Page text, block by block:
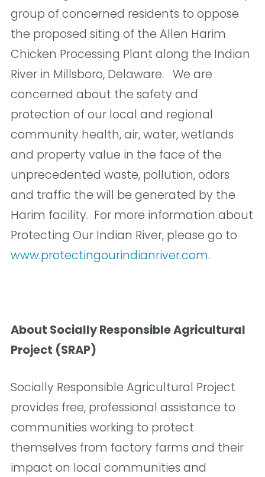
group of concerned residents to oppose
the proposed siting of the Allen Harim
Chicken Processing Plant along the Indian
River in Millsboro, Delaware. We are
concerned about the safety and
protection of our local and regional
community health, air, water, wetlands
and property value in the face of the
unprecedented waste, pollution, odors
and traffic the will be generated by the
Harim facility. For more information about
Protecting Our Indian River, please go to
www.protectingourindianriver.com.
About Socially Responsible Agricultural
Project (SRAP)
Socially Responsible Agricultural Project
provides free, professional assistance to
communities working to protect
themselves from factory farms and their
impact on local communities and